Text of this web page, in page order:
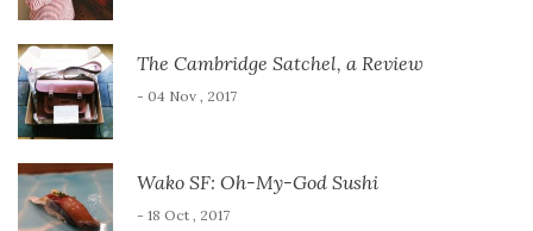
The Cambridge Satchel, a Review
- 04 Nov , 2017
Wako SF: Oh-My-God Sushi
- 18 Oct , 2017